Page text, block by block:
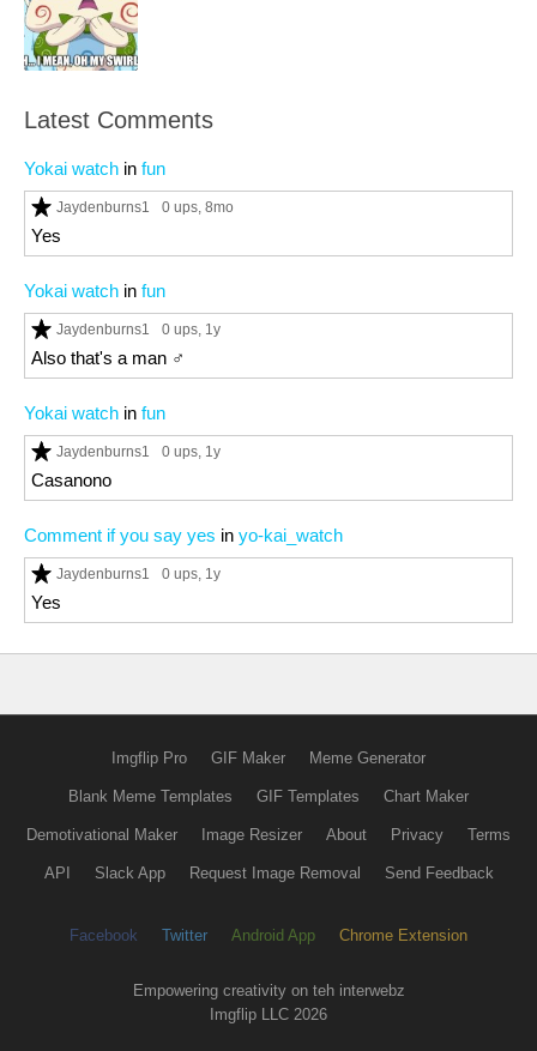
Latest Comments
Yokai watch in fun
Jaydenburns1 0 ups, 8mo
Yes
Yokai watch in fun
Jaydenburns1 0 ups, 1y
Also that's a man ♂️
Yokai watch in fun
Jaydenburns1 0 ups, 1y
Casanono
Comment if you say yes in yo-kai_watch
Jaydenburns1 0 ups, 1y
Yes
Imgflip Pro GIF Maker Meme Generator
Blank Meme Templates GIF Templates Chart Maker
Demotivational Maker Image Resizer About Privacy Terms
API Slack App Request Image Removal Send Feedback
Facebook Twitter Android App Chrome Extension
Empowering creativity on teh interwebz
Imgflip LLC 2026